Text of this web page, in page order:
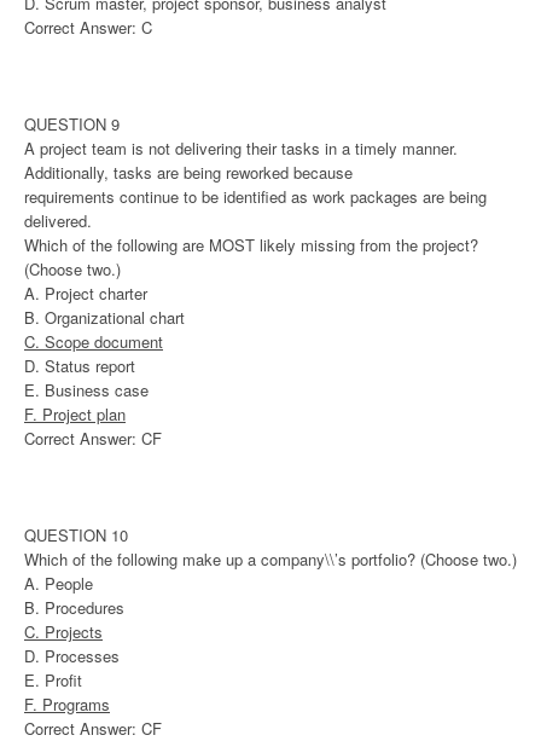
Correct Answer: C
QUESTION 9
A project team is not delivering their tasks in a timely manner.
Additionally, tasks are being reworked because
requirements continue to be identified as work packages are being
delivered.
Which of the following are MOST likely missing from the project?
(Choose two.)
A. Project charter
B. Organizational chart
C. Scope document
D. Status report
E. Business case
F. Project plan
Correct Answer: CF
QUESTION 10
Which of the following make up a company\\’s portfolio? (Choose two.)
A. People
B. Procedures
C. Projects
D. Processes
E. Profit
F. Programs
Correct Answer: CF